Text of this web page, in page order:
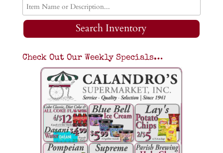
Search Inventory
Check Out Our Weekly Specials…